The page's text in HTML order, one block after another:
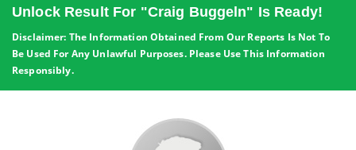
Unlock Result For "Craig Buggeln" Is Ready!
Disclaimer: The Information Obtained From Our Reports Is Not To
Be Used For Any Unlawful Purposes. Please Use This Information
Responsibly.